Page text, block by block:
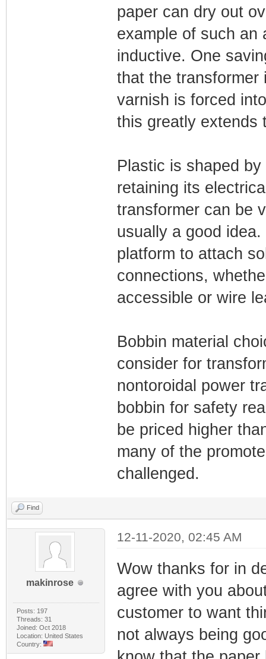
paper can dry out
example of such an
inductive. One
that the transformer
varnish is forced
this greatly extends
Plastic is shaped
retaining its
transformer can be
usually a good
platform to attach
connections,
accessible or wire
Bobbin material
consider for
nontoroidal power
bobbin for safety
be priced higher
many of the
challenged.
Find
makinrose
Posts: 197
Threads: 31
Joined: Oct 2018
Location: United States
Country:
12-11-2020, 02:45 AM
Wow thanks for in
agree with you
customer to want
not always being